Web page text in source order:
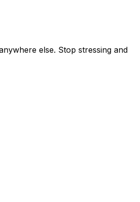
else. Stop stressing and